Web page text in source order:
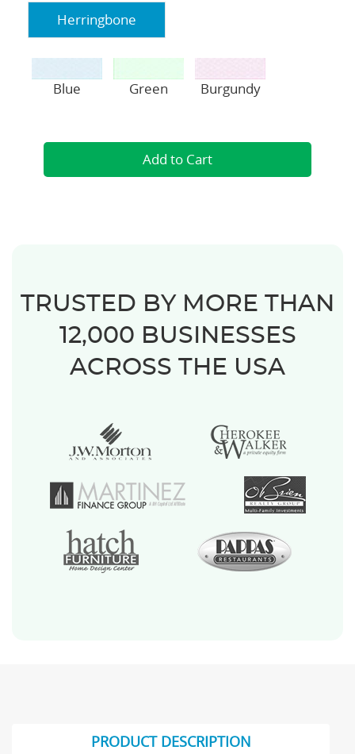
Herringbone
Blue Green Burgundy
TRUSTED BY MORE THAN
12,000 BUSINESSES
ACROSS THE USA
PRODUCT DESCRIPTION